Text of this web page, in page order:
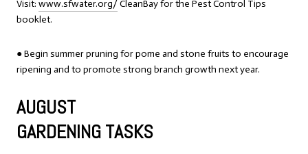
Visit: www.sfwater.org/CleanBay for the Pest Control Tips
booklet.
● Begin summer pruning for pome and stone fruits to encourage
ripening and to promote strong branch growth next year.
AUGUST
GARDENING TASKS